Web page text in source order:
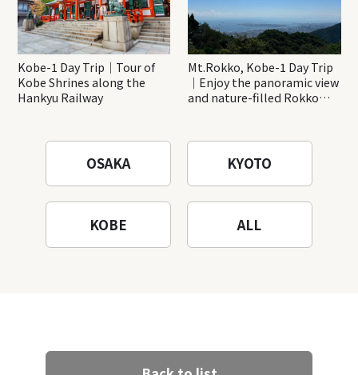
Kobe-1 Day Trip｜Tour of
Kobe Shrines along the
Hankyu Railway
Mt.Rokko, Kobe-1 Day Trip
｜Enjoy the panoramic view
and nature-filled Rokko
OSAKA KYOTO
KOBE ALL